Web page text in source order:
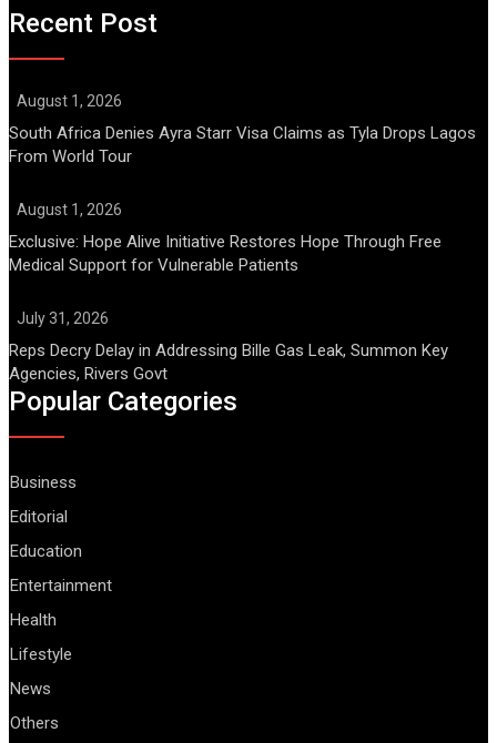
Recent Post
August 1, 2026
South Africa Denies Ayra Starr Visa Claims as Tyla Drops Lagos
From World Tour
August 1, 2026
Exclusive: Hope Alive Initiative Restores Hope Through Free
Medical Support for Vulnerable Patients
July 31, 2026
Reps Decry Delay in Addressing Bille Gas Leak, Summon Key
Agencies, Rivers Govt
Popular Categories
Business
Editorial
Education
Entertainment
Health
Lifestyle
News
Others